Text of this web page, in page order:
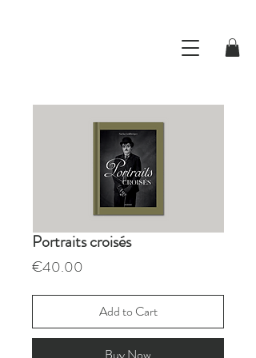
Portraits croisés
€40.00
Add to Cart
Buy Now